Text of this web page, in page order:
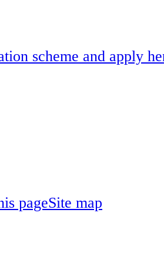
scheme and apply
pageSite map